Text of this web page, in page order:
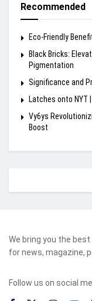
Recommended
Eco-Friendly
Black Bricks:
Pigmentation
Significance and
Latches onto NYT
Vy6ys
Boost
We bring you the
for news, magazine,
Follow us on social